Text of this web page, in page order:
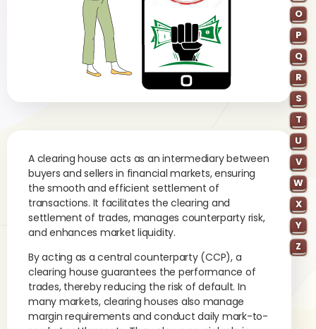
O
P
Q
R
S
T
U
V
W
X
Y
Z
A clearing house acts as an intermediary between
buyers and sellers in financial markets, ensuring
the smooth and efficient settlement of
transactions. It facilitates the clearing and
settlement of trades, manages counterparty risk,
and enhances market liquidity.
By acting as a central counterparty (CCP), a
clearing house guarantees the performance of
trades, thereby reducing the risk of default. In
many markets, clearing houses also manage
margin requirements and conduct daily mark-to-